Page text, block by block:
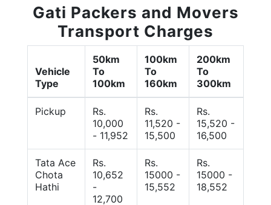
Gati Packers and Movers
Transport Charges
Vehicle
Type
50km
To
100km
100km
To
160km
200km
To
300km
Pickup
Rs.
10,000
- 11,952
Rs.
11,520 -
15,500
Rs.
15,520 -
16,500
Tata Ace
Chota
Hathi
Rs.
10,652
-
12,700
Rs.
15000 -
15,552
Rs.
15000 -
18,552